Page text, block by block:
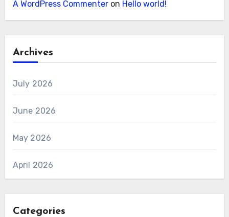
A WordPress Commenteron Hello world!
Archives
July 2026
June 2026
May 2026
April 2026
Categories